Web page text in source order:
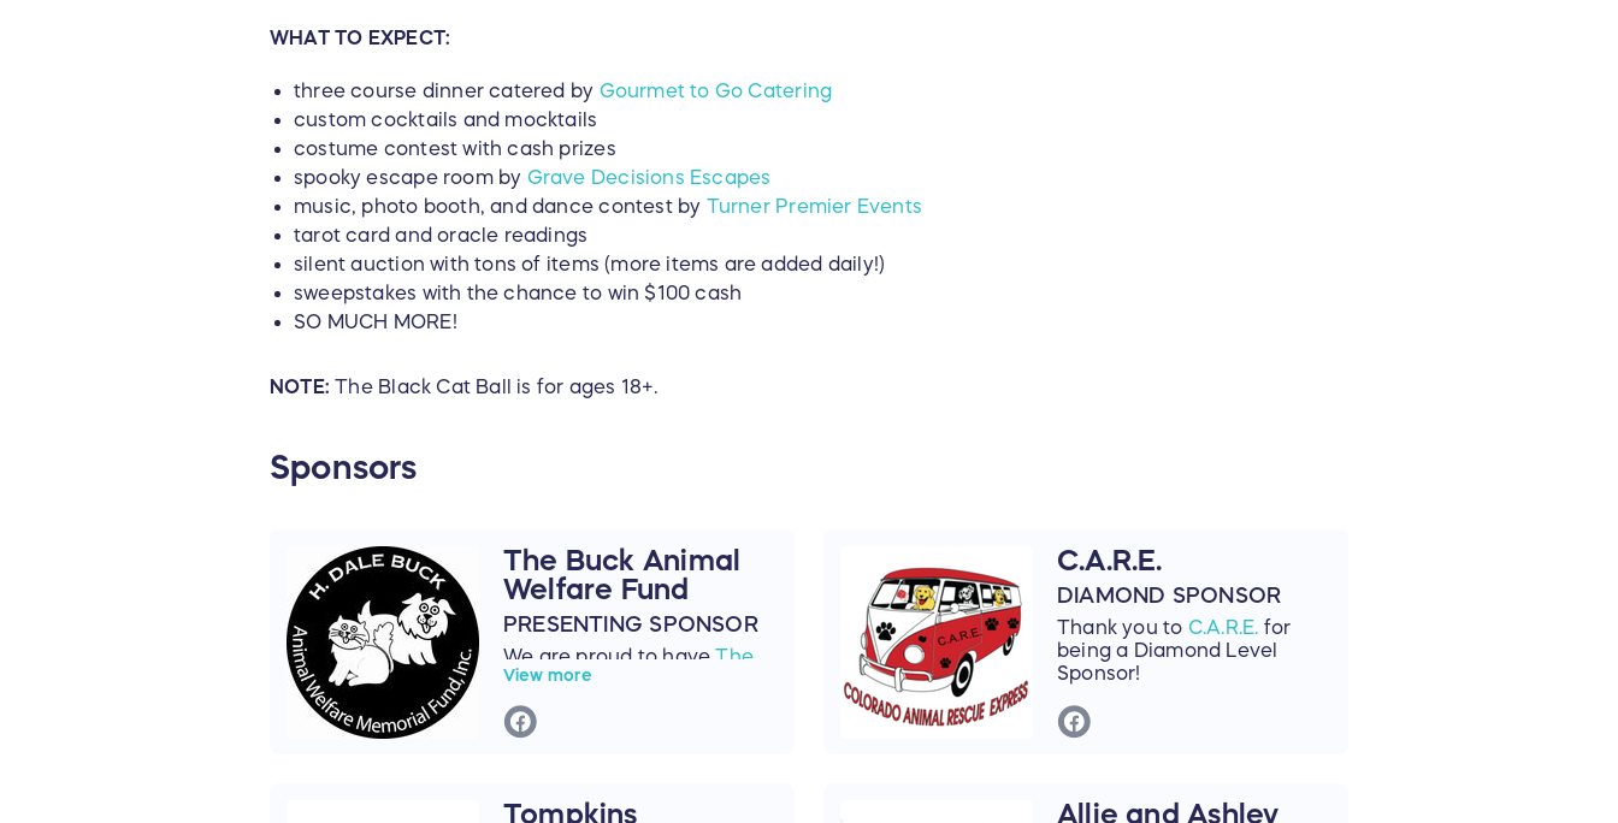
WHAT TO EXPECT:
three course dinner catered by Gourmet to Go Catering
custom cocktails and mocktails
costume contest with cash prizes
spooky escape room by Grave Decisions Escapes
music, photo booth, and dance contest by Turner Premier Events
tarot card and oracle readings
silent auction with tons of items (more items are added daily!)
sweepstakes with the chance to win $100 cash
SO MUCH MORE!
NOTE:The Black Cat Ball is for ages 18+.
Sponsors
The Buck Animal
Welfare Fund
PRESENTING SPONSOR
We are proud to haveThe
Buck Animal Welfare Fund
as our Presenting Sponsor
for the 2024 Black Cat Ball!
Buck Fund or the H. Dale
View more
C.A.R.E.
DIAMOND SPONSOR
Thank you to C.A.R.E. for
being a Diamond Level
Sponsor!
Tompkins
Allie and Ashley